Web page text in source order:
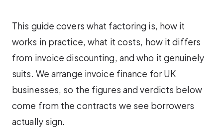
This guide covers what factoring is, how it
works in practice, what it costs, how it differs
from invoice discounting, and who it genuinely
suits. We arrange invoice finance for UK
businesses, so the figures and verdicts below
come from the contracts we see borrowers
actually sign.